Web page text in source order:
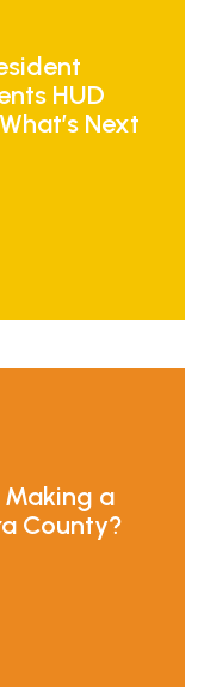
HUD
Next
Making a
County?